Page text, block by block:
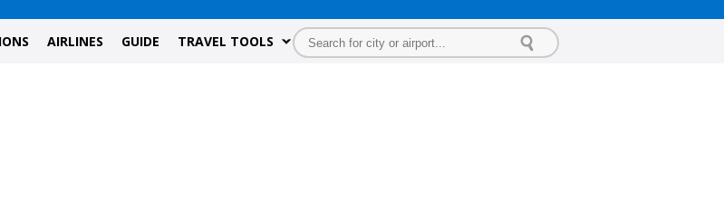
AIRLINES GUIDE TRAVEL TOOLS